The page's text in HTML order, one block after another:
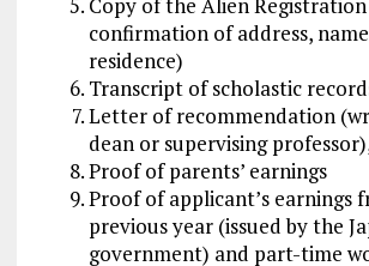
confirmation of address,
residence)
Transcript of scholastic
Letter of recommendation
dean or supervising
Proof of parents’ earnings
Proof of applicant’s earnings
previous year (issued by the
government) and part-time